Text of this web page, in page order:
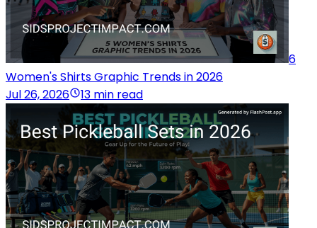
6
Women's Shirts Graphic Trends in 2026
Jul 26, 2026
13 min read